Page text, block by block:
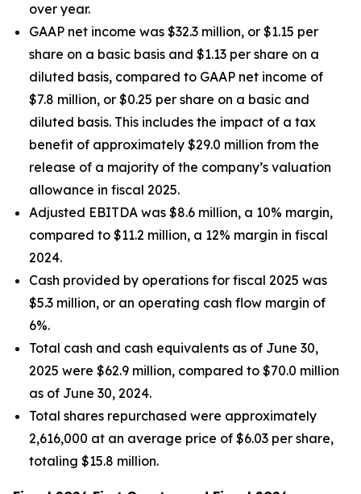
over year.
GAAP net income was $32.3 million, or $1.15 per
share on a basic basis and $1.13 per share on a
diluted basis, compared to GAAP net income of
$7.8 million, or $0.25 per share on a basic and
diluted basis. This includes the impact of a tax
benefit of approximately $29.0 million from the
release of a majority of the company’s valuation
allowance in fiscal 2025.
Adjusted EBITDA was $8.6 million, a 10% margin,
compared to $11.2 million, a 12% margin in fiscal
2024.
Cash provided by operations for fiscal 2025 was
$5.3 million, or an operating cash flow margin of
6%.
Total cash and cash equivalents as of June 30,
2025 were $62.9 million, compared to $70.0 million
as of June 30, 2024.
Total shares repurchased were approximately
2,616,000 at an average price of $6.03 per share,
totaling $15.8 million.